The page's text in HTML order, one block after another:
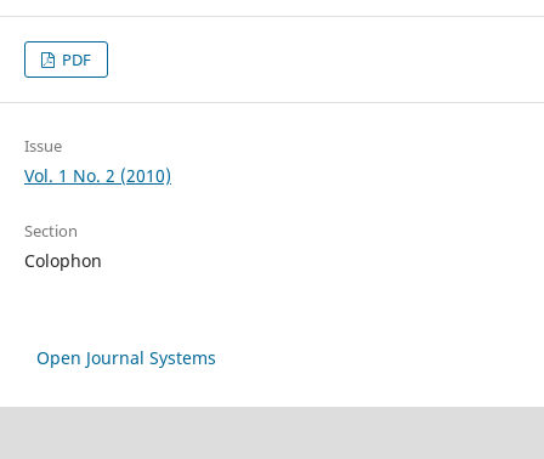
PDF
Issue
Vol. 1 No. 2 (2010)
Section
Colophon
Open Journal Systems